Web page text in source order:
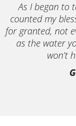
As I began to
counted my
for granted, not
as the water
won’t